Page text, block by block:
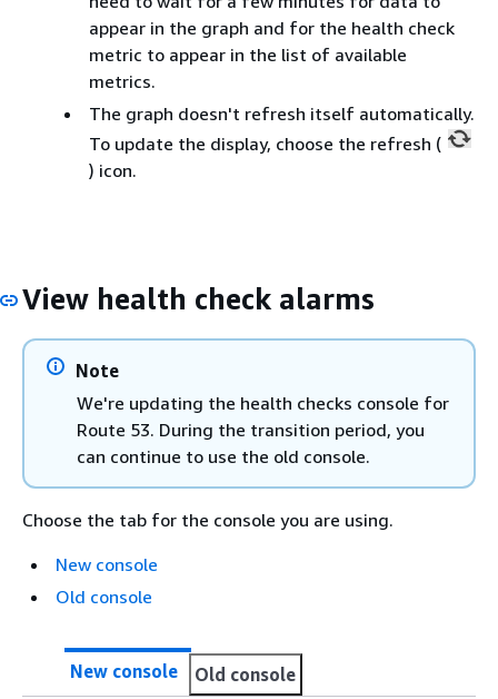
appear in the graph and for the health check
metric to appear in the list of available
metrics.
The graph doesn't refresh itself automatically.
To update the display, choose the refresh (
) icon.
View health check alarms
Note
We're updating the health checks console for
Route 53. During the transition period, you
can continue to use the old console.
Choose the tab for the console you are using.
New console
Old console
New console Old console